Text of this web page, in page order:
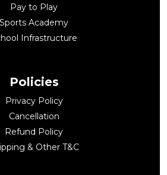
Pay to Play
Sports Academy
Infrastructure
Policies
Privacy Policy
Cancellation
Refund Policy
& Other T&C